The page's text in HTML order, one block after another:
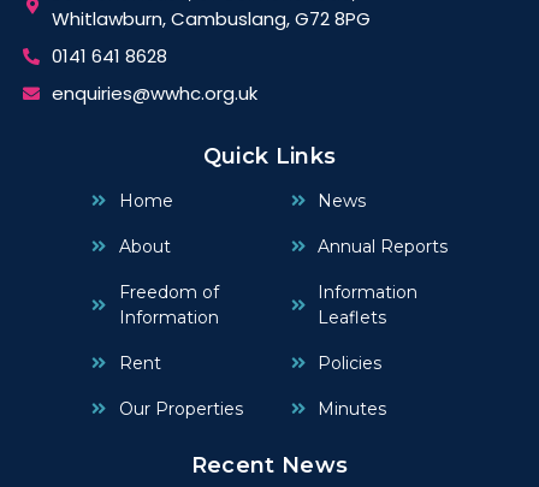
Whitlawburn, Cambuslang, G72 8PG
0141 641 8628
enquiries@wwhc.org.uk
Quick Links
Home
About
Freedom of
Information
Rent
Our Properties
News
Annual Reports
Information
Leaflets
Policies
Minutes
Recent News